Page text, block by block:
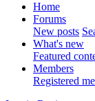
Home
Forums
New posts
What's new
Featured
Members
Registered